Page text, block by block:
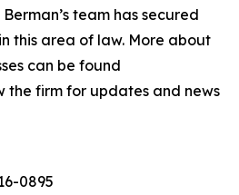
team has secured
this area of law. More about
can be found
the firm for updates and news
0895